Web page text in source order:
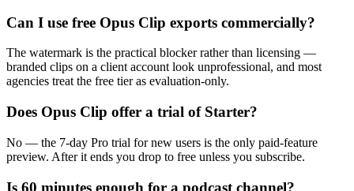
Can I use free Opus Clip exports commercially?
The watermark is the practical blocker rather than licensing —
branded clips on a client account look unprofessional, and most
agencies treat the free tier as evaluation-only.
Does Opus Clip offer a trial of Starter?
No — the 7-day Pro trial for new users is the only paid-feature
preview. After it ends you drop to free unless you subscribe.
Is 60 minutes enough for a podcast channel?